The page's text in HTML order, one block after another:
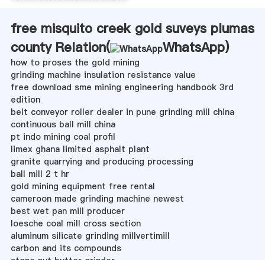
free misquito creek gold suveys plumas
county Relation(
WhatsApp)
how to proses the gold mining
grinding machine insulation resistance value
free download sme mining engineering handbook 3rd
edition
belt conveyor roller dealer in pune grinding mill china
continuous ball mill china
pt indo mining coal profil
limex ghana limited asphalt plant
granite quarrying and producing processing
ball mill 2 t hr
gold mining equipment free rental
cameroon made grinding machine newest
best wet pan mill producer
loesche coal mill cross section
aluminum silicate grinding millvertimill
carbon and its compounds